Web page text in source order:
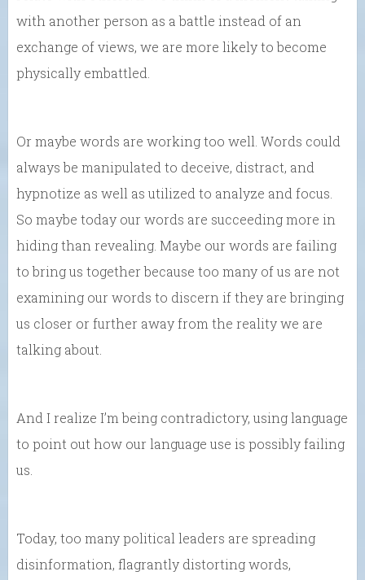
with another person as a battle instead of an
exchange of views, we are more likely to become
physically embattled.
Or maybe words are working too well. Words could
always be manipulated to deceive, distract, and
hypnotize as well as utilized to analyze and focus.
So maybe today our words are succeeding more in
hiding than revealing. Maybe our words are failing
to bring us together because too many of us are not
examining our words to discern if they are bringing
us closer or further away from the reality we are
talking about.
And I realize I’m being contradictory, using language
to point out how our language use is possibly failing
us.
Today, too many political leaders are spreading
disinformation, flagrantly distorting words,